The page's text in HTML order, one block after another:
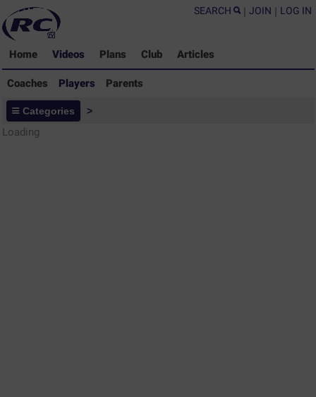
SEARCH | JOIN | LOG IN
Home Videos Plans Club Articles
Coaches Players Parents
Players - Rugby Drills Coaching
Library
Categories >
Loading